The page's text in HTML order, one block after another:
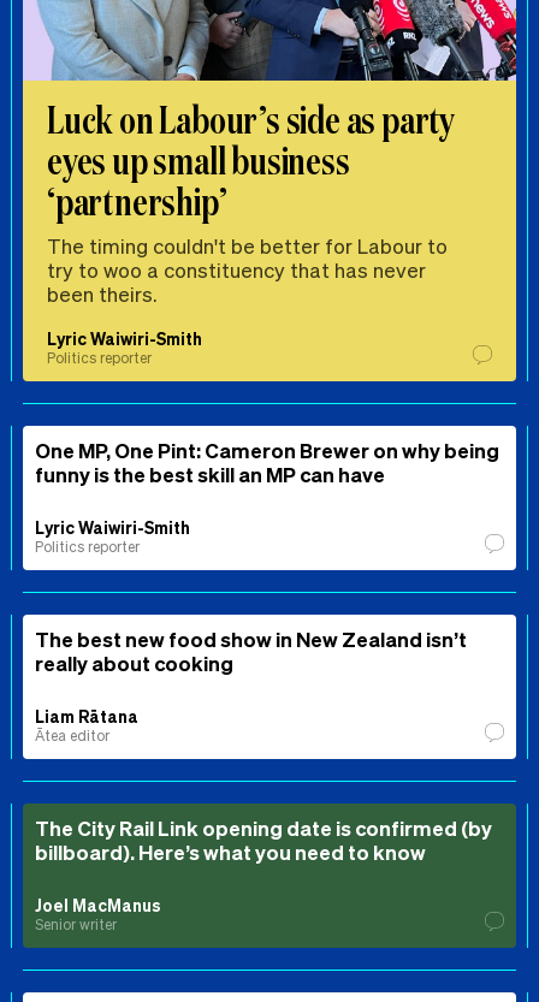
Luck on Labour’s side as party
eyes up small business
‘partnership’
The timing couldn't be better for Labour to
try to woo a constituency that has never
been theirs.
Lyric Waiwiri-Smith
Politics reporter
One MP, One Pint: Cameron Brewer on why being
funny is the best skill an MP can have
Lyric Waiwiri-Smith
Politics reporter
The best new food show in New Zealand isn’t
really about cooking
Liam Rātana
Ātea editor
The City Rail Link opening date is confirmed (by
billboard). Here’s what you need to know
Joel MacManus
Senior writer